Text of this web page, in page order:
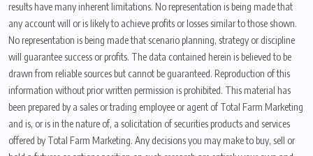
results have many inherent limitations. No representation is being made that
any account will or is likely to achieve profits or losses similar to those shown.
No representation is being made that scenario planning, strategy or discipline
will guarantee success or profits. The data contained herein is believed to be
drawn from reliable sources but cannot be guaranteed. Reproduction of this
information without prior written permission is prohibited. This material has
been prepared by a sales or trading employee or agent of Total Farm Marketing
and is, or is in the nature of, a solicitation of securities products and services
offered by Total Farm Marketing. Any decisions you may make to buy, sell or